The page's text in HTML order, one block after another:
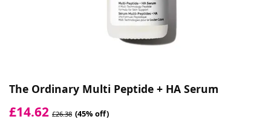
The Ordinary Multi Peptide + HA Serum
£14.62 £26.38 (45% off)